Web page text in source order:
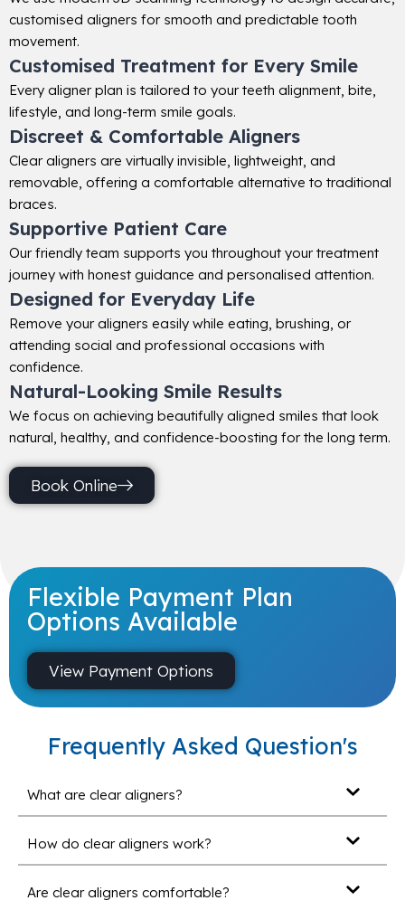
customised aligners for smooth and predictable tooth
movement.
Customised Treatment for Every Smile
Every aligner plan is tailored to your teeth alignment, bite,
lifestyle, and long-term smile goals.
Discreet & Comfortable Aligners
Clear aligners are virtually invisible, lightweight, and
removable, offering a comfortable alternative to traditional
braces.
Supportive Patient Care
Our friendly team supports you throughout your treatment
journey with honest guidance and personalised attention.
Designed for Everyday Life
Remove your aligners easily while eating, brushing, or
attending social and professional occasions with
confidence.
Natural-Looking Smile Results
We focus on achieving beautifully aligned smiles that look
natural, healthy, and confidence-boosting for the long term.
Book Online
Flexible Payment Plan
Options Available
View Payment Options
Frequently Asked Question's
What are clear aligners?
How do clear aligners work?
Are clear aligners comfortable?